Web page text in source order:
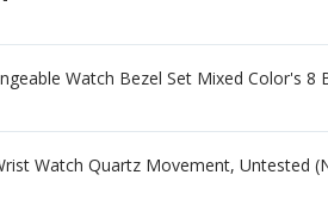
Watch Bezel Set Mixed Color's 8
Watch Quartz Movement, Untested